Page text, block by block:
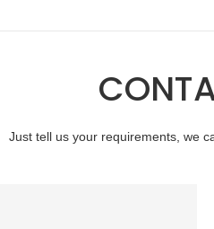
Just tell us your requirements, we